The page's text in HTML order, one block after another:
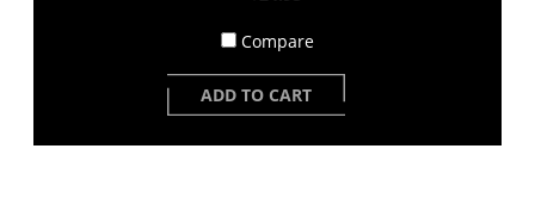
Compare
ADD TO CART